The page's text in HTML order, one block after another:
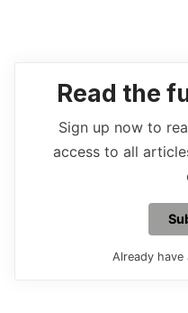
Read the
Sign up now to
access to all
Already have